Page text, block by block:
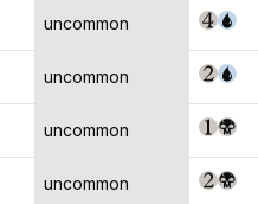
uncommon
uncommon
uncommon
uncommon